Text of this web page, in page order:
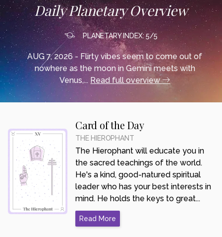
Daily Planetary Overview
PLANETARY INDEX: 5/5
AUG 7, 2026 - Flirty vibes seem to come out of
nowhere as the moon in Gemini meets with
Venus,... Read full overview
Card of the Day
THE HIEROPHANT
The Hierophant will educate you in
the sacred teachings of the world.
He's a kind, good-natured spiritual
leader who has your best interests in
mind. He holds the keys to great...
Read More